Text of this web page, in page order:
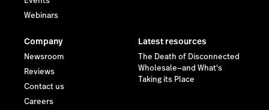
Webinars
Company
Newsroom
Reviews
Contact us
Careers
Latest resources
The Death of Disconnected
Wholesale—and What's
Taking its Place